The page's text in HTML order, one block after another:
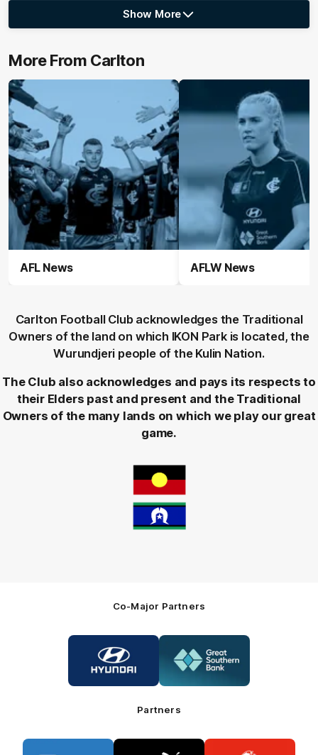
Show
More
Show More
More From Carlton
AFL News AFLW News
Carlton Football Club acknowledges the Traditional
Owners of the land on which IKON Park is located, the
Wurundjeri people of the Kulin Nation.
The Club also acknowledges and pays its respects to
their Elders past and present and the Traditional
Owners of the many lands on which we play our great
game.
Co-Major Partners
of
partner
Hyundai
of
partner
Great
Southern
Partners